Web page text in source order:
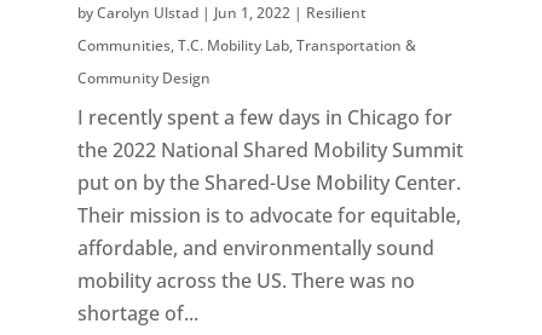
byCarolyn Ulstad| Jun 1, 2022| Resilient
Communities,T.C. Mobility Lab,Transportation &
Community Design
I recently spent a few days in Chicago for
the 2022 National Shared Mobility Summit
put on by the Shared-Use Mobility Center.
Their mission is to advocate for equitable,
affordable, and environmentally sound
mobility across the US. There was no
shortage of...